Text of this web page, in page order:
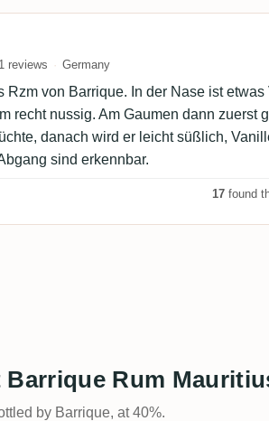
Groeger
reviews Germany
Rzm von Barrique. In der Nase ist etwas
recht nussig. Am Gaumen dann zuerst
danach wird er leicht süßlich,
sind erkennbar.
17 found
Rum
by Barrique, at 40%.